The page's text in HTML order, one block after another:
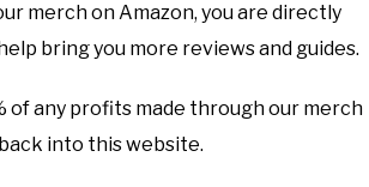
merch on Amazon, you are directly
bring you more reviews and guides.
of any profits made through our merch
back into this website.